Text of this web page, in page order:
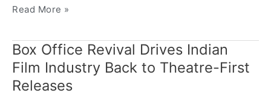
Read More »
Box Office Revival Drives Indian
Film Industry Back to Theatre-First
Releases
Box
Office
Revival
Drives